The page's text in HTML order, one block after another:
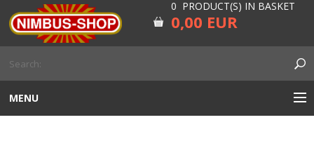
0 PRODUCT(S) IN BASKET
0,00 EUR
MENU